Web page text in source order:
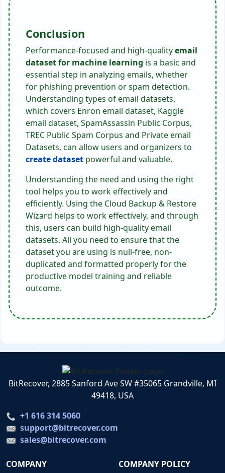
Conclusion
Performance-focused and high-qualityemail
dataset for machine learning is a basic and
essential step in analyzing emails, whether
for phishing prevention or spam detection.
Understanding types of email datasets,
which covers Enron email dataset, Kaggle
email dataset, SpamAssassin Public Corpus,
TREC Public Spam Corpus and Private email
Datasets, can allow users and organizers to
create dataset powerful and valuable.
Understanding the need and using the right
tool helps you to work effectively and
efficiently. Using the Cloud Backup & Restore
Wizard helps to work effectively, and through
this, users can build high-quality email
datasets. All you need to ensure that the
dataset you are using is null-free, non-
duplicated and formatted properly for the
productive model training and reliable
outcome.
BitRecover, 2885 Sanford Ave SW #35065 Grandville, MI
49418, USA
+1 616 314 5060
support@bitrecover.com
sales@bitrecover.com
COMPANY
COMPANY POLICY